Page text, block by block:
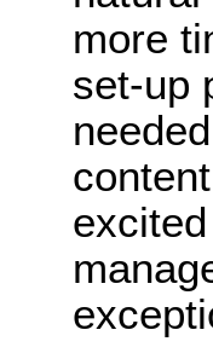
more
set-up